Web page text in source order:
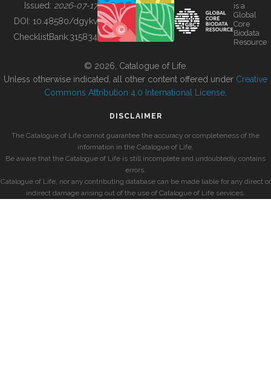
BUILDING COL
Issued: 2026-07-17
DOI: 10.48580/dgykv
ChecklistBank:315834
is a
Global
Core
Biodata
Resource
© 2026, Catalogue of Life.
Unless otherwise indicated, all other content offered under Creative
Commons Attribution 4.0 International License
DISCLAIMER
The Catalogue of Life cannot guarantee the accuracy or completeness of the
information in the Catalogue of Life.
Be aware that the Catalogue of Life is still incomplete and undoubtedly contains
errors.
Catalogue of Life, nor any contributing database can be made liable for any direct or
indirect damage arising out of the use of Catalogue of Life services.